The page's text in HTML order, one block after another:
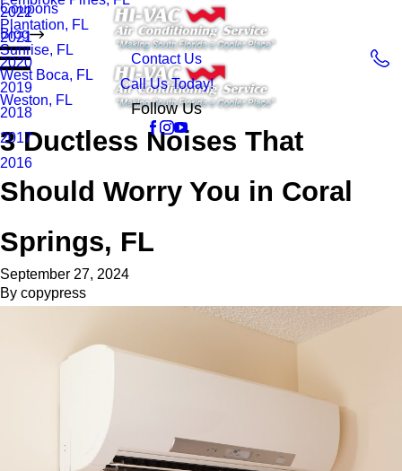
Plantation, FL
Sunrise, FL
West Boca, FL
Weston, FL
Coupons
Blog
2022
2021
2020
2019
2018
2017
2016
Contact Us
Call Us Today!
Follow Us
3 Ductless Noises That
Should Worry You in Coral
Springs, FL
September 27, 2024
By copypress